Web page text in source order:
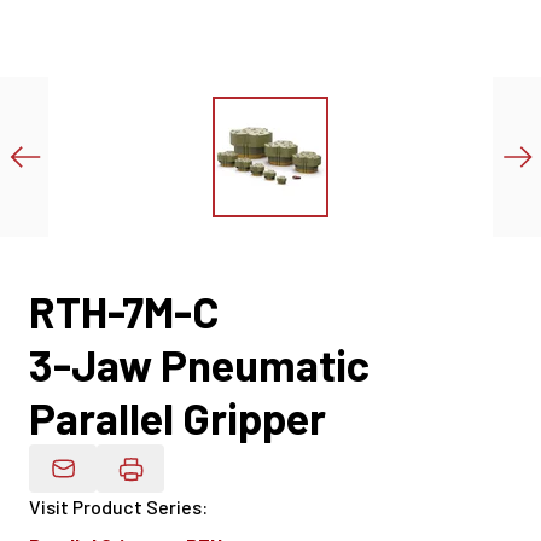
RTH-7M-C
3-Jaw Pneumatic
Parallel Gripper
Email Product Details
Visit Product Series: